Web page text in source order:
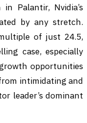
Palantir, Nvidia’s
by any stretch.
of just 24.5,
case, especially
opportunities
intimidating and
leader’s dominant